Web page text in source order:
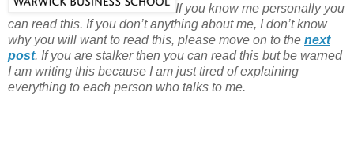
If you know me personally you
can read this. If you don’t anything about me, I don’t know
why you will want to read this, please move on to the next
post. If you are stalker then you can read this but be warned
I am writing this because I am just tired of explaining
everything to each person who talks to me.